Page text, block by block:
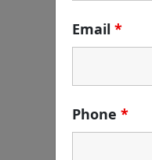
Email *
Phone *